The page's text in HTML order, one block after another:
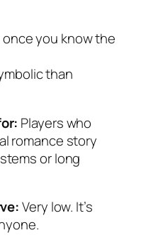
once you know the
than
Players who
romance story
or long
Very low. It’s